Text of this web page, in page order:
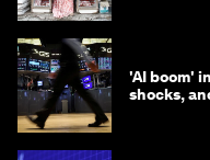
'AI boom'
shocks,